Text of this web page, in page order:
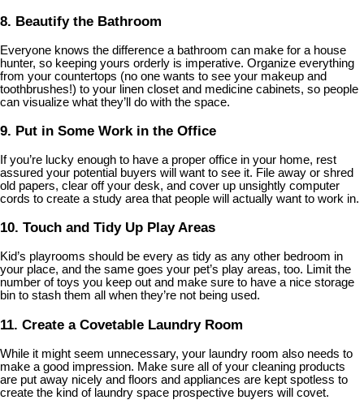
8. Beautify the Bathroom
Everyone knows the difference a bathroom can make for a house
hunter, so keeping yours orderly is imperative. Organize everything
from your countertops (no one wants to see your makeup and
toothbrushes!) to your linen closet and medicine cabinets, so people
can visualize what they’ll do with the space.
9. Put in Some Work in the Office
If you’re lucky enough to have a proper office in your home, rest
assured your potential buyers will want to see it. File away or shred
old papers, clear off your desk, and cover up unsightly computer
cords to create a study area that people will actually want to work in.
10. Touch and Tidy Up Play Areas
Kid’s playrooms should be every as tidy as any other bedroom in
your place, and the same goes your pet’s play areas, too. Limit the
number of toys you keep out and make sure to have a nice storage
bin to stash them all when they’re not being used.
11. Create a Covetable Laundry Room
While it might seem unnecessary, your laundry room also needs to
make a good impression. Make sure all of your cleaning products
are put away nicely and floors and appliances are kept spotless to
create the kind of laundry space prospective buyers will covet.